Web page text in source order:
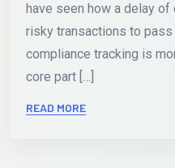
have seen how a delay
risky transactions to
compliance tracking is
core part […]
READ MORE